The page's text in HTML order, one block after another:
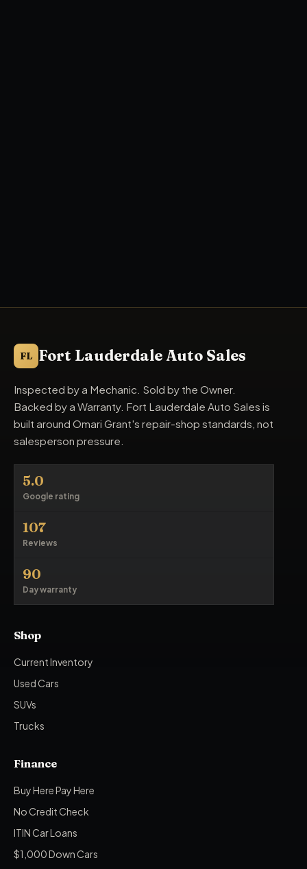
FL Fort Lauderdale Auto Sales
Inspected by a Mechanic. Sold by the Owner.
Backed by a Warranty. Fort Lauderdale Auto Sales is
built around Omari Grant's repair-shop standards, not
salesperson pressure.
5.0
Google rating
107
Reviews
90
Day warranty
Shop
Current Inventory
Used Cars
SUVs
Trucks
Finance
Buy Here Pay Here
No Credit Check
ITIN Car Loans
$1,000 Down Cars